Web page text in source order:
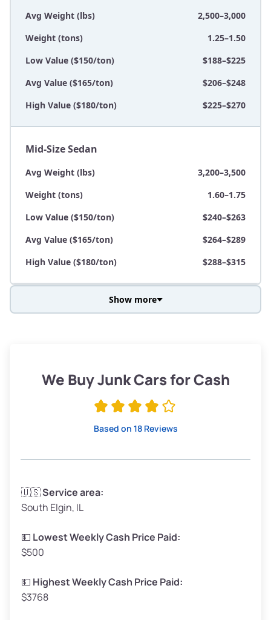
Avg Weight (lbs)
2,500–3,000
Weight (tons)
1.25–1.50
Low Value ($150/ton)
$188–$225
Avg Value ($165/ton)
$206–$248
High Value ($180/ton)
$225–$270
Mid-Size Sedan
Avg Weight (lbs)
3,200–3,500
Weight (tons)
1.60–1.75
Low Value ($150/ton)
$240–$263
Avg Value ($165/ton)
$264–$289
High Value ($180/ton)
$288–$315
Low Value ($150/ton)
$285–$338
Avg Weight (lbs)
Weight (tons)
Low Value ($150/ton)
Avg Value ($165/ton)
High Value ($180/ton)
Show more
We Buy Junk Cars for Cash
Based on 18 Reviews
🇺🇸Service area:
South Elgin, IL
💵 Lowest Weekly Cash Price Paid:
$500
💵 Highest Weekly Cash Price Paid:
$3768